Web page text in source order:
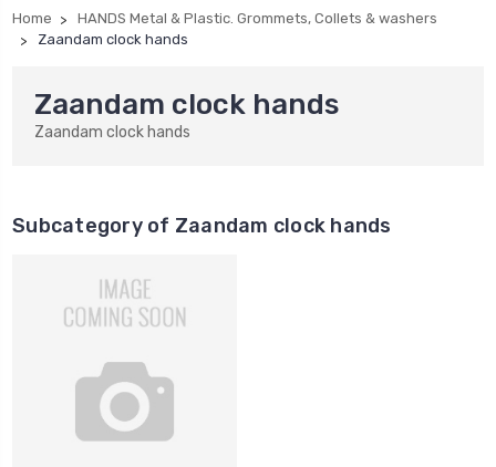
Home
HANDS Metal & Plastic. Grommets, Collets & washers
Zaandam clock hands
Zaandam clock hands
Zaandam clock hands
Subcategory of Zaandam clock hands